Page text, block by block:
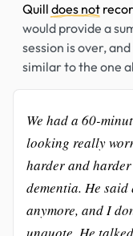
Quill does not
would provide a
session is over,
similar to the one
We had a 60-
looking really
harder and
dementia. He said
anymore, and I